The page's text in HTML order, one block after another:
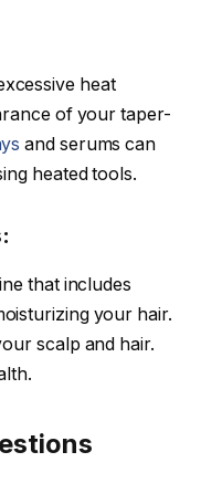
heat
of your taper-
and serums can
heated tools.
that includes
your hair.
scalp and hair.